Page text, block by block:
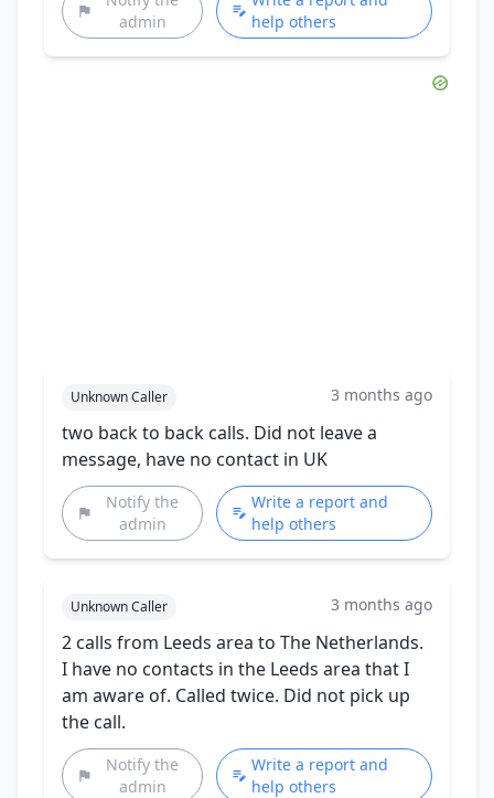
admin
help others
Unknown Caller 3 months ago
two back to back calls. Did not leave a
message, have no contact in UK
Notify the
admin
Write a report and
help others
Unknown Caller 3 months ago
2 calls from Leeds area to The Netherlands.
I have no contacts in the Leeds area that I
am aware of. Called twice. Did not pick up
the call.
Notify the
admin
Write a report and
help others